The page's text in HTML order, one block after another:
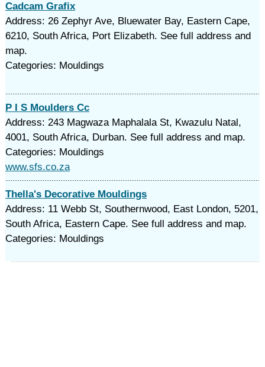
Cadcam Grafix
Address: 26 Zephyr Ave, Bluewater Bay, Eastern Cape,
6210, South Africa, Port Elizabeth. See full address and
map.
Categories: Mouldings
P I S Moulders Cc
Address: 243 Magwaza Maphalala St, Kwazulu Natal,
4001, South Africa, Durban. See full address and map.
Categories: Mouldings
www.sfs.co.za
Thella's Decorative Mouldings
Address: 11 Webb St, Southernwood, East London, 5201,
South Africa, Eastern Cape. See full address and map.
Categories: Mouldings